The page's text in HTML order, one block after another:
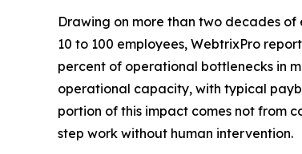
Drawing on more than two decades of
10 to 100 employees, WebtrixPro
percent of operational bottlenecks in
operational capacity, with typical
portion of this impact comes not from
step work without human intervention.